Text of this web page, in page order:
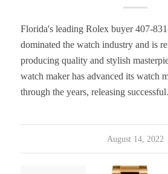
Florida's leading Rolex buyer 407-
dominated the watch industry and is
producing quality and stylish
watch maker has advanced its watch
through the years, releasing
August 14, 2022